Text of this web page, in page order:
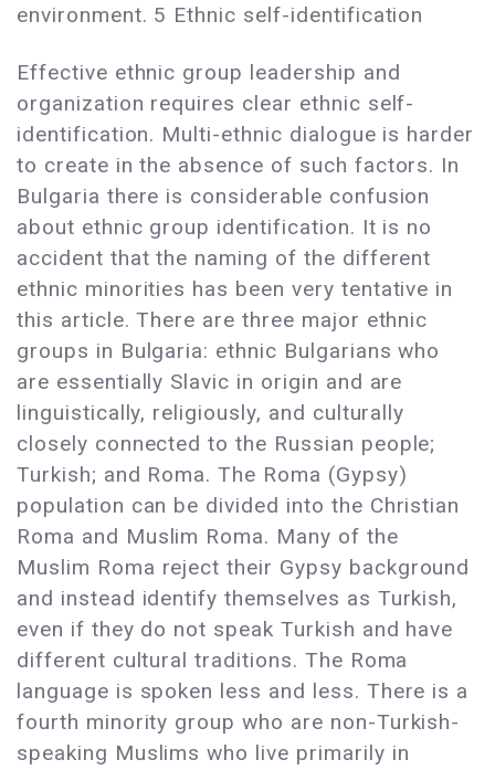
environment. 5 Ethnic self-identification
Effective ethnic group leadership and
organization requires clear ethnic self-
identification. Multi-ethnic dialogue is harder
to create in the absence of such factors. In
Bulgaria there is considerable confusion
about ethnic group identification. It is no
accident that the naming of the different
ethnic minorities has been very tentative in
this article. There are three major ethnic
groups in Bulgaria: ethnic Bulgarians who
are essentially Slavic in origin and are
linguistically, religiously, and culturally
closely connected to the Russian people;
Turkish; and Roma. The Roma (Gypsy)
population can be divided into the Christian
Roma and Muslim Roma. Many of the
Muslim Roma reject their Gypsy background
and instead identify themselves as Turkish,
even if they do not speak Turkish and have
different cultural traditions. The Roma
language is spoken less and less. There is a
fourth minority group who are non-Turkish-
speaking Muslims who live primarily in